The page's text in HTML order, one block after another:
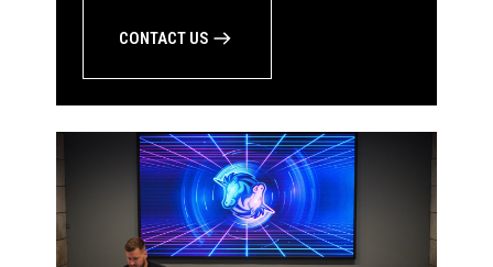
CONTACT US